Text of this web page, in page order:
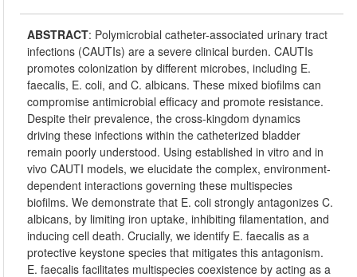
ABSTRACT: Polymicrobial catheter-associated urinary tract
infections (CAUTIs) are a severe clinical burden. CAUTIs
promotes colonization by different microbes, including E.
faecalis, E. coli, and C. albicans. These mixed biofilms can
compromise antimicrobial efficacy and promote resistance.
Despite their prevalence, the cross-kingdom dynamics
driving these infections within the catheterized bladder
remain poorly understood. Using established in vitro and in
vivo CAUTI models, we elucidate the complex, environment-
dependent interactions governing these multispecies
biofilms. We demonstrate that E. coli strongly antagonizes C.
albicans, by limiting iron uptake, inhibiting filamentation, and
inducing cell death. Crucially, we identify E. faecalis as a
protective keystone species that mitigates this antagonism.
E. faecalis facilitates multispecies coexistence by acting as a